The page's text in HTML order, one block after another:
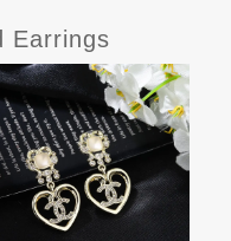
Earrings